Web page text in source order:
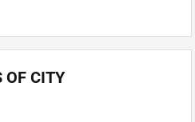
OF CITY